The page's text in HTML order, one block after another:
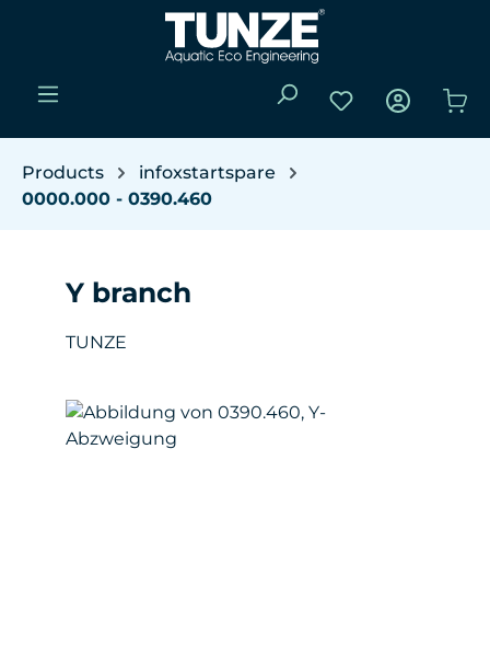
Skip to main content
You have 0
Products
infoxstartspare
0000.000 - 0390.460
Y branch
TUNZE
Skip image gallery